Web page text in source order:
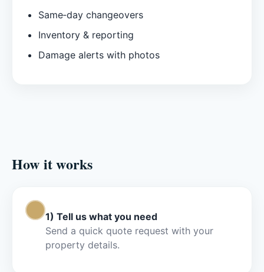
Same‑day changeovers
Inventory & reporting
Damage alerts with photos
How it works
Step 1
1) Tell us what you need
Send a quick quote request with your
property details.